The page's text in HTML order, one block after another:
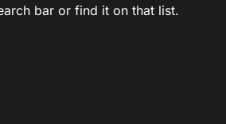
bar or find it on that list.